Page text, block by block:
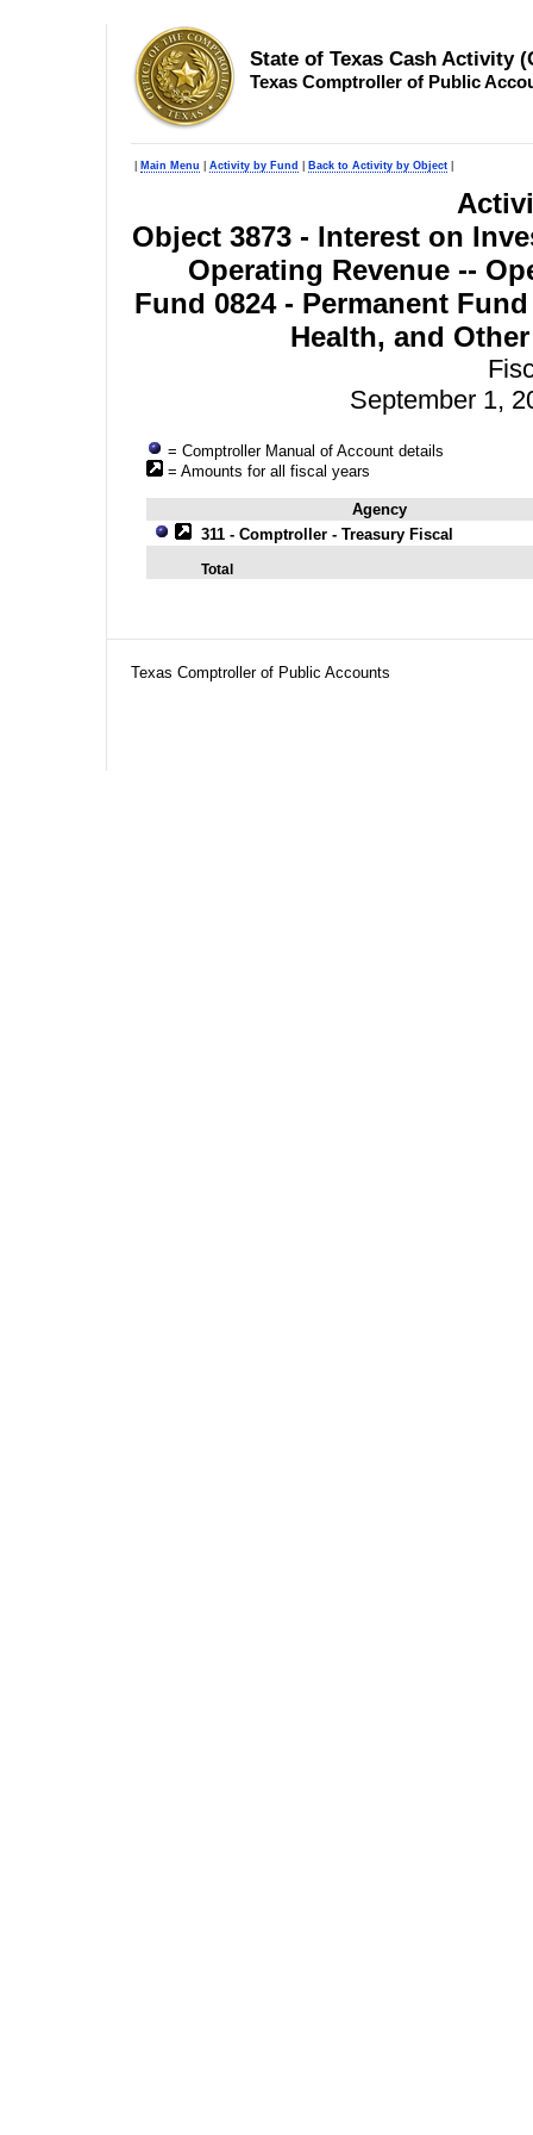
State of Texas Cash Activity
Texas Comptroller of Public
Main Menu Activity by Fund Back to Activity by Object
Object 3873 - Interest on
Operating Revenue --
Fund 0824 - Permanent
Health, and
September 1,
= Comptroller Manual of Account details
= Amounts for all fiscal years
Agency
311 - Comptroller - Treasury Fiscal
Total
Texas Comptroller of Public Accounts